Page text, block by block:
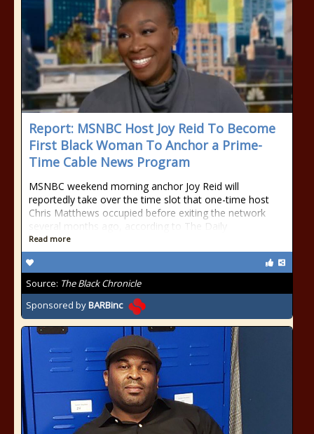
Report: MSNBC Host Joy Reid To Become
First Black Woman To Anchor a Prime-
Time Cable News Program
MSNBC weekend morning anchor Joy Reid will
reportedly take over the time slot that one-time host
Chris Matthews occupied before exiting the network
several months ago, according to The Daily
Read more
Source: The Black Chronicle
Sponsored byBARBinc